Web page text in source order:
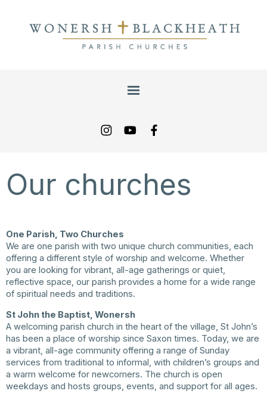
Our churches
One Parish, Two Churches
We are one parish with two unique church communities, each
offering a different style of worship and welcome. Whether
you are looking for vibrant, all-age gatherings or quiet,
reflective space, our parish provides a home for a wide range
of spiritual needs and traditions.
St John the Baptist, Wonersh
A welcoming parish church in the heart of the village, St John’s
has been a place of worship since Saxon times. Today, we are
a vibrant, all-age community offering a range of Sunday
services from traditional to informal, with children’s groups and
a warm welcome for newcomers. The church is open
weekdays and hosts groups, events, and support for all ages.